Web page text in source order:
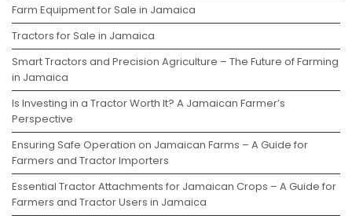
Farm Equipment for Sale in Jamaica
Tractors for Sale in Jamaica
Smart Tractors and Precision Agriculture – The Future of Farming
in Jamaica
Is Investing in a Tractor Worth It? A Jamaican Farmer’s
Perspective
Ensuring Safe Operation on Jamaican Farms – A Guide for
Farmers and Tractor Importers
Essential Tractor Attachments for Jamaican Crops – A Guide for
Farmers and Tractor Users in Jamaica